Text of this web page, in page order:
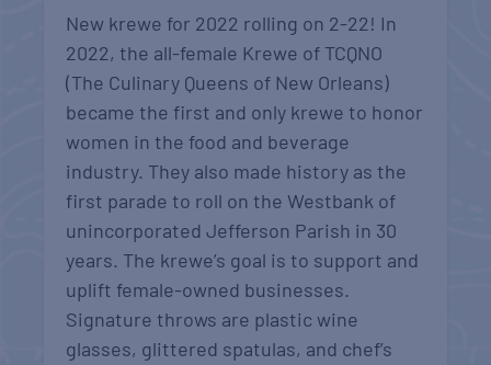
New krewe for 2022 rolling on 2-22! In
2022, the all-female Krewe of TCQNO
(The Culinary Queens of New Orleans)
became the first and only krewe to honor
women in the food and beverage
industry. They also made history as the
first parade to roll on the Westbank of
unincorporated Jefferson Parish in 30
years. The krewe’s goal is to support and
uplift female-owned businesses.
Signature throws are plastic wine
glasses, glittered spatulas, and chef’s